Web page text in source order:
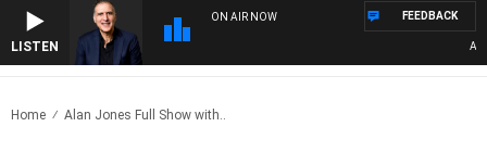
LISTEN
ON AIR NOW FEEDBACK
Home Alan Jones Full Show with..